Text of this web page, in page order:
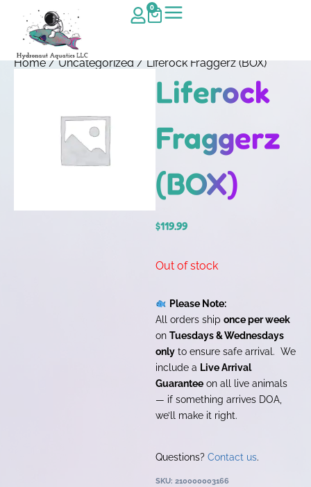
0
Home/Uncategorized/ Liferock Fraggerz (BOX)
Liferock
Fraggerz
(BOX)
$119.99
Out of stock
Please Note:
All orders ship once per week
on Tuesdays & Wednesdays
only to ensure safe arrival. We
include a Live Arrival
Guarantee on all live animals
— if something arrives DOA,
we’ll make it right.
Questions? Contact us.
SKU: 210000003166